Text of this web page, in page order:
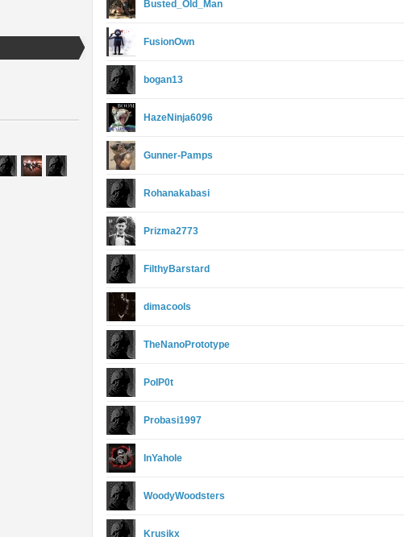
Busted_Old_Man
FusionOwn
bogan13
HazeNinja6096
Gunner-Pamps
Rohanakabasi
Prizma2773
FilthyBarstard
dimacools
TheNanoPrototype
PoIP0t
Probasi1997
InYahole
WoodyWoodsters
Krusikx